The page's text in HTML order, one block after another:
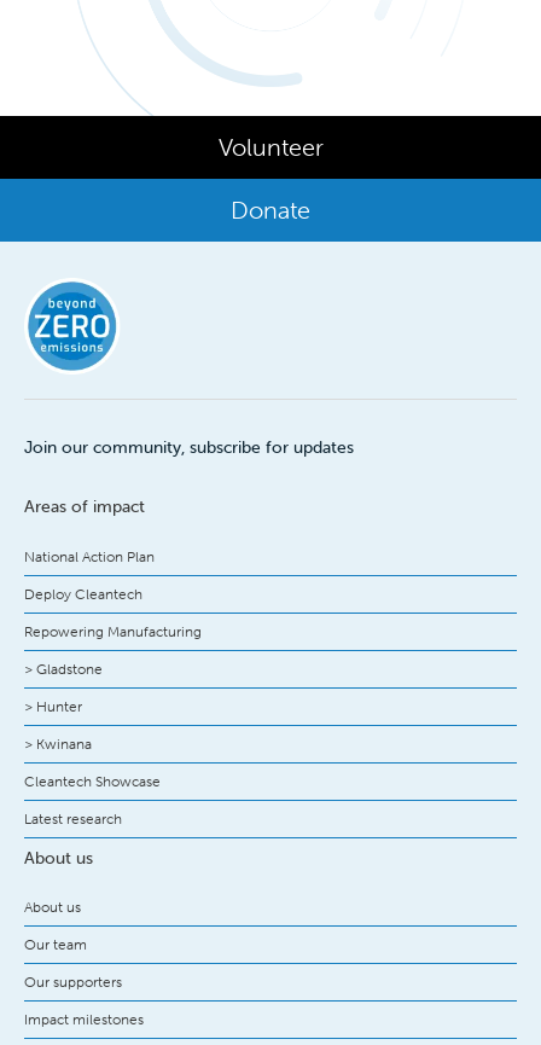
Volunteer
Donate
Join our community, subscribe for updates
Areas of impact
National Action Plan
Deploy Cleantech
Repowering Manufacturing
> Gladstone
> Hunter
> Kwinana
Cleantech Showcase
Latest research
About us
About us
Our team
Our supporters
Impact milestones